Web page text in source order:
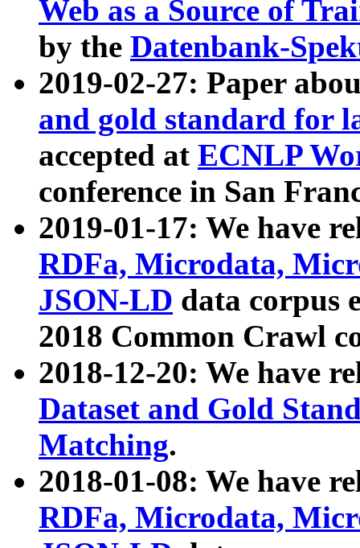
Web as a Source of
by the Datenbank-
2019-02-27: Paper
and gold standard for
accepted at ECNLP
conference in San
2019-01-17: We have
RDFa, Microdata,
JSON-LD data corpus
2018 Common Crawl
2018-12-20: We have
Dataset and Gold
Matching.
2018-01-08: We have
RDFa, Microdata,